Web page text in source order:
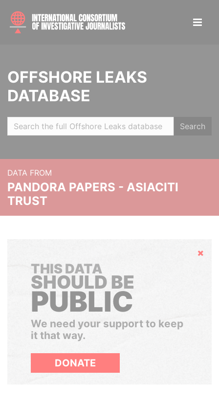
OFFSHORE LEAKS
DATABASE
Search
DATA FROM
PANDORA PAPERS - ASIACITI
TRUST
Hide
THIS DATA
SHOULD BE
PUBLIC
We need your support to keep
it that way.
DONATE